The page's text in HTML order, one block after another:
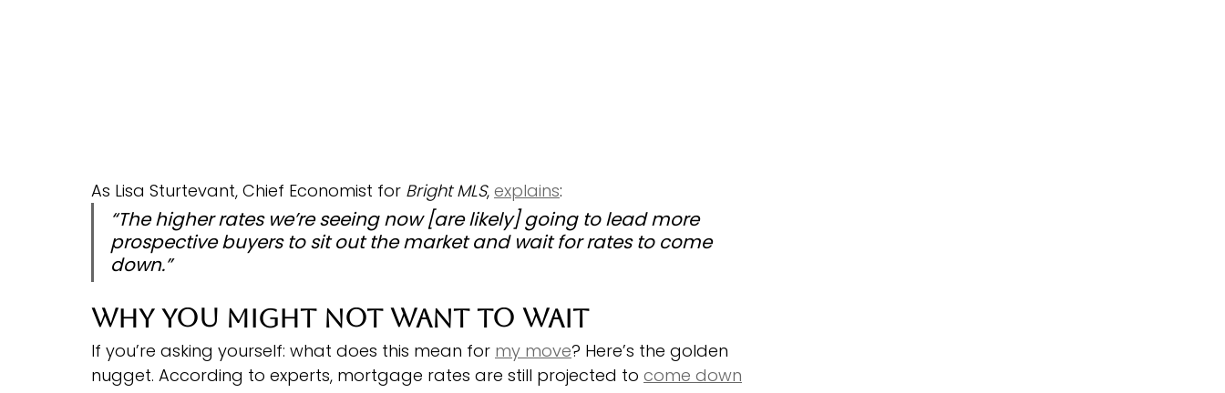
As Lisa Sturtevant, Chief Economist for Bright MLS, explains:
“The higher rates we’re seeing now [are likely] going to lead more
prospective buyers to sit out the market and wait for rates to come
down.”
Why You Might Not Want To Wait
If you’re asking yourself: what does this mean for my move? Here’s the golden
nugget. According to experts, mortgage rates are still projected to come down